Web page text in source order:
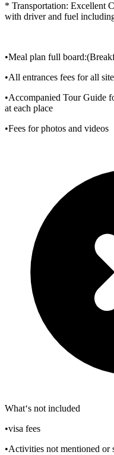
* Transportation: Excellent
with driver and fuel
•Meal plan full
•All entrances fees for all
•Accompanied Tour Guide
at each place
•Fees for photos and videos
What‘s not included
•visa fees
•Activities not mentioned or